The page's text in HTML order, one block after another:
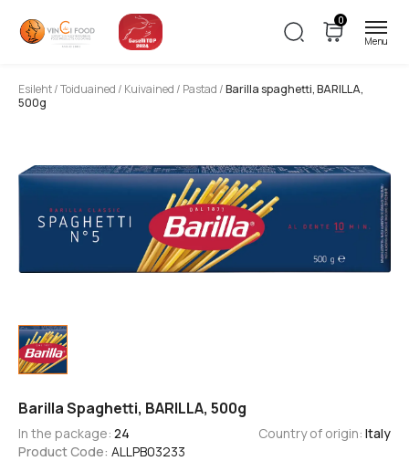
0
Esileht/Toiduained / Kuivained / Pastad /Barilla spaghetti, BARILLA,
500g
Barilla Spaghetti, BARILLA, 500g
In the package: 24
Product Code: ALLPB03233
Country of origin: Italy